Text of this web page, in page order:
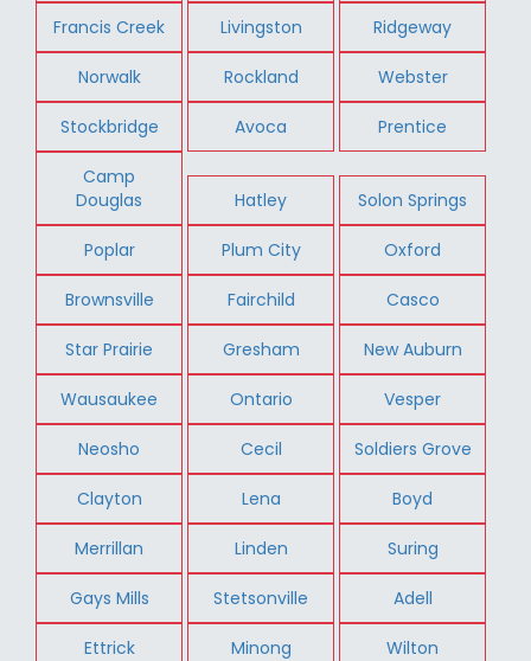
Francis Creek Livingston Ridgeway
Norwalk Rockland Webster
Stockbridge Avoca Prentice
Camp
Douglas
Hatley Solon Springs
Poplar Plum City Oxford
Brownsville Fairchild Casco
Star Prairie Gresham New Auburn
Wausaukee Ontario Vesper
Neosho Cecil Soldiers Grove
Clayton Lena Boyd
Merrillan Linden Suring
Gays Mills Stetsonville Adell
Ettrick Minong Wilton